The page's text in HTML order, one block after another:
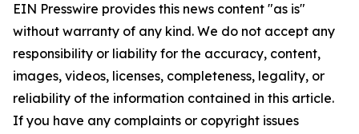
EIN Presswire provides this news content "as is"
without warranty of any kind. We do not accept any
responsibility or liability for the accuracy, content,
images, videos, licenses, completeness, legality, or
reliability of the information contained in this article.
If you have any complaints or copyright issues